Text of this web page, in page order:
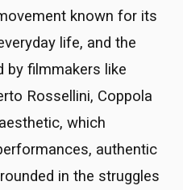
known for its
life, and the
by filmmakers like
Rossellini, Coppola
which
authentic
in the struggles